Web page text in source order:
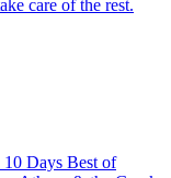
care of the rest.
Days Best of